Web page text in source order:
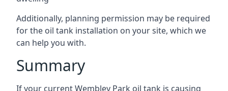
Additionally, planning permission may be required
for the oil tank installation on your site, which we
can help you with.
Summary
If your current Wembley Park oil tank is causing